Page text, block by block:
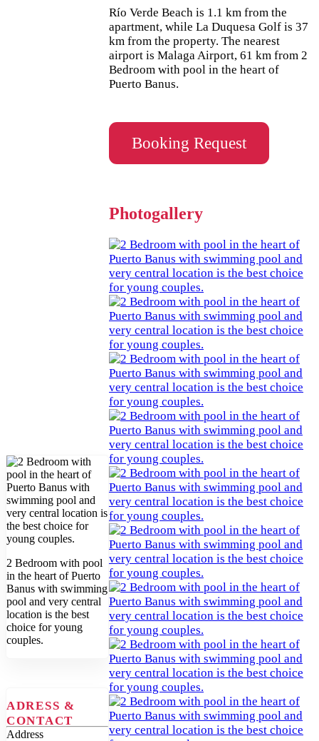
2 Bedroom with pool
in the heart of Puerto
Banus with swimming
pool and very central
location is the best
choice for young
couples.
ADRESS &
CONTACT
Address
Río Verde Beach is 1.1 km from the
apartment, while La Duquesa Golf is 37
km from the property. The nearest
airport is Malaga Airport, 61 km from 2
Bedroom with pool in the heart of
Puerto Banus.
Booking Request
Photogallery